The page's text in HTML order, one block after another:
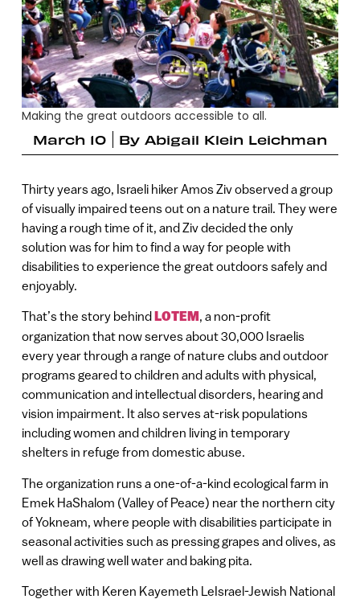
Making the great outdoors accessible to all.
March 10
By Abigail Klein Leichman
Thirty years ago, Israeli hiker Amos Ziv observed a group
of visually impaired teens out on a nature trail. They were
having a rough time of it, and Ziv decided the only
solution was for him to find a way for people with
disabilities to experience the great outdoors safely and
enjoyably.
That’s the story behind LOTEM , a non-profit
organization that now serves about 30,000 Israelis
every year through a range of nature clubs and outdoor
programs geared to children and adults with physical,
communication and intellectual disorders, hearing and
vision impairment. It also serves at-risk populations
including women and children living in temporary
shelters in refuge from domestic abuse.
The organization runs a one-of-a-kind ecological farm in
Emek HaShalom (Valley of Peace) near the northern city
of Yokneam, where people with disabilities participate in
seasonal activities such as pressing grapes and olives, as
well as drawing well water and baking pita.
Together with Keren Kayemeth LeIsrael-Jewish National